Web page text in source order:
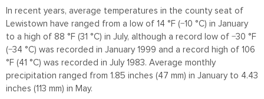
In recent years, average temperatures in the county seat of
Lewistown have ranged from a low of 14 °F (−10 °C) in January
to a high of 88 °F (31 °C) in July, although a record low of −30 °F
(−34 °C) was recorded in January 1999 and a record high of 106
°F (41 °C) was recorded in July 1983. Average monthly
precipitation ranged from 1.85 inches (47 mm) in January to 4.43
inches (113 mm) in May.